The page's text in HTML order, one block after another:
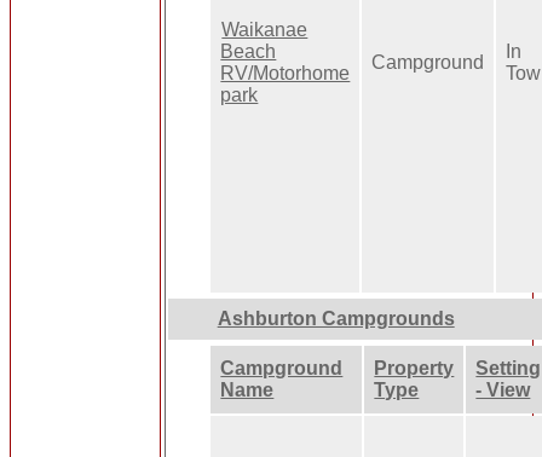
Waikanae
Beach
RV/Motorhome
park
Campground
In
Ashburton Campgrounds
Campground
Name
Property
Type
Setting
- View